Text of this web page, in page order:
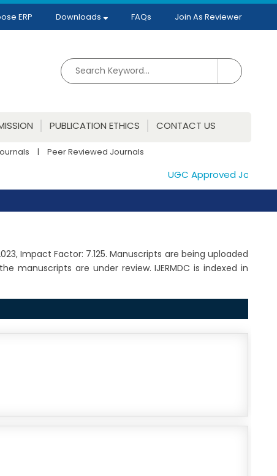
ERP Downloads FAQs Join As Reviewer
PUBLICATION ETHICS CONTACT US
| Peer Reviewed Journals
UGC Approved
Impact Factor: 7.125. Manuscripts are being uploaded
manuscripts are under review. IJERMDC is indexed in